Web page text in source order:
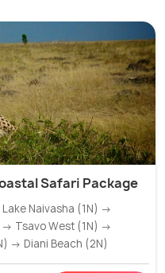
Safari Package
Naivasha (1N) →
Tsavo West (1N) →
→ Diani Beach (2N)